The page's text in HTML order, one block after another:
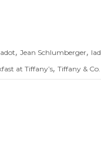
, Jean Schlumberger,
at Tiffany’s, Tiffany & Co.